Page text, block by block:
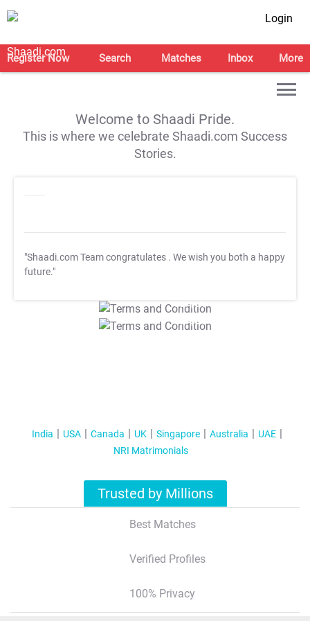
Login
Register Now Search Matches Inbox More
Welcome to Shaadi Pride.
This is where we celebrate Shaadi.com Success
Stories.
"Shaadi.com Team congratulates . We wish you both a happy
future."
T&C Apply
T&C Apply
India USA Canada UK Singapore Australia
UAE
NRI Matrimonials
Trusted by Millions
Best Matches
Verified Profiles
100% Privacy